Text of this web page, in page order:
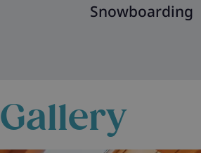
Snowboarding
Gallery